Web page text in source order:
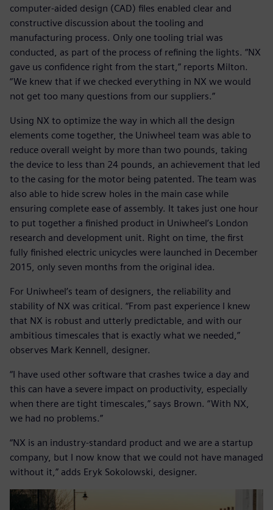
computer-aided design (CAD) files enabled clear and
constructive discussion about the tooling and
manufacturing process. Only one tooling trial was
conducted, as part of the process of refining the lights. “NX
gave us confidence right from the start,” reports Milton.
“We knew that if we checked everything in NX we would
not get too many questions from our suppliers.”
Using NX to optimize the way in which all the design
elements come together, the Uniwheel team was able to
reduce overall weight by more than two pounds, taking
the device to less than 24 pounds, an achievement that led
to the casing for the motor being patented. The team was
also able to hide screw holes in the main case while
ensuring complete ease of assembly. It takes just one hour
to put together a finished product in Uniwheel’s London
research and development unit. Right on time, the first
fully finished electric unicycles were launched in December
2015, only seven months from the original idea.
For Uniwheel’s team of designers, the reliability and
stability of NX was critical. “From past experience I knew
that NX is robust and utterly predictable, and with our
ambitious timescales that is exactly what we needed,”
observes Mark Kennell, designer.
“I have used other software that crashes twice a day and
this can have a severe impact on productivity, especially
when there are tight timescales,” says Brown. “With NX,
we had no problems.”
“NX is an industry-standard product and we are a startup
company, but I now know that we could not have managed
without it,” adds Eryk Sokolowski, designer.